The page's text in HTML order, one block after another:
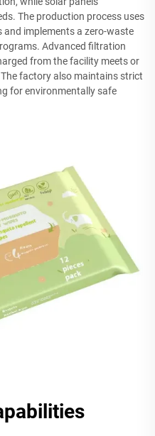
The production process uses
implements a zero-waste
Advanced filtration
from the facility meets or
factory also maintains strict
for environmentally safe